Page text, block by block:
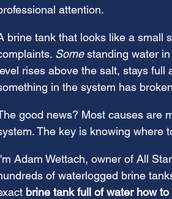
attention.
brine tank that looks like a small
Some standing water
rises above the salt, stays full
in the system has
good news? Most causes are
The key is knowing where
Adam Wettach, owner of All
of waterlogged brine
brine tank full of water how to